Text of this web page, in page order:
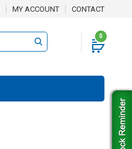
MY ACCOUNT CONTACT
0